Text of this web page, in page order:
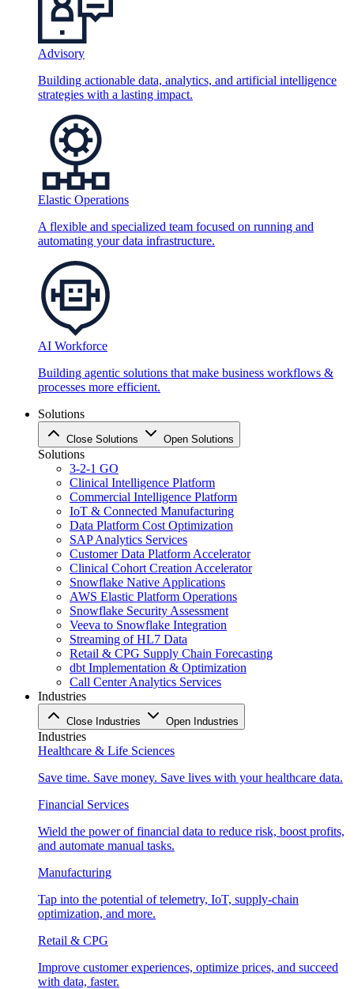
Advisory
Building actionable data, analytics, and artificial intelligence
strategies with a lasting impact.
Elastic Operations
A flexible and specialized team focused on running and
automating your data infrastructure.
AI Workforce
Building agentic solutions that make business workflows &
processes more efficient.
Solutions
Close Solutions Open Solutions
Solutions
3-2-1 GO
Clinical Intelligence Platform
Commercial Intelligence Platform
IoT & Connected Manufacturing
Data Platform Cost Optimization
SAP Analytics Services
Customer Data Platform Accelerator
Clinical Cohort Creation Accelerator
Snowflake Native Applications
AWS Elastic Platform Operations
Snowflake Security Assessment
Veeva to Snowflake Integration
Streaming of HL7 Data
Retail & CPG Supply Chain Forecasting
dbt Implementation & Optimization
Call Center Analytics Services
Industries
Close Industries Open Industries
Industries
Healthcare & Life Sciences
Save time. Save money. Save lives with your healthcare data.
Financial Services
Wield the power of financial data to reduce risk, boost profits,
and automate manual tasks.
Manufacturing
Tap into the potential of telemetry, IoT, supply-chain
optimization, and more.
Retail & CPG
Improve customer experiences, optimize prices, and succeed
with data, faster.